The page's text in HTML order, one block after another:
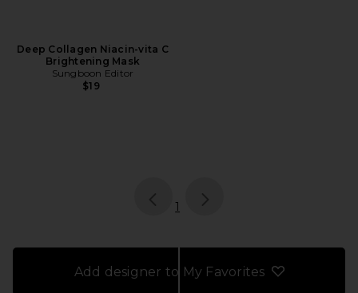
Deep Collagen Niacin-vita C
Brightening Mask
Sungboon Editor
$19
page
1
Add designer to My Favorites